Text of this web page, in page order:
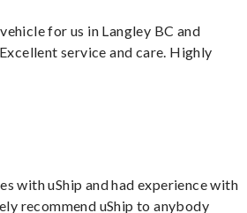
for us in Langley BC and
service and care. Highly
with uShip and had experience with
recommend uShip to anybody